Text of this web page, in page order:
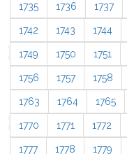
1735 1736 1737
1742 1743 1744
1749 1750 1751
1756 1757 1758
1763 1764 1765
1770 1771 1772
1777 1778 1779